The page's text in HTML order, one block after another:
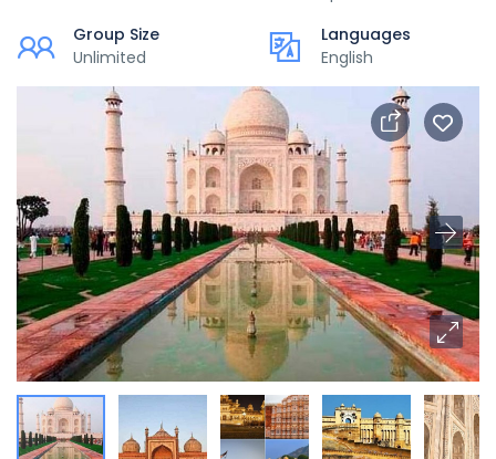
Group Size
Unlimited
Languages
English